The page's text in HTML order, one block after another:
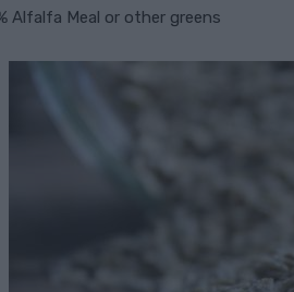
Alfalfa Meal or other greens